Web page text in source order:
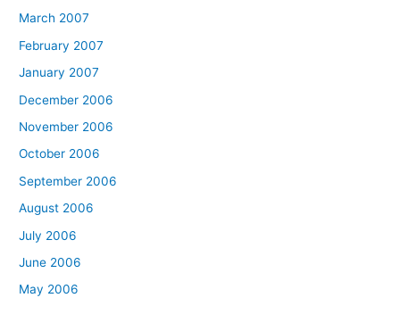
March 2007
February 2007
January 2007
December 2006
November 2006
October 2006
September 2006
August 2006
July 2006
June 2006
May 2006